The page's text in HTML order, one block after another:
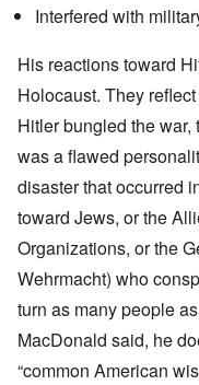
Interfered with
His reactions toward
Holocaust. They
Hitler bungled the
was a flawed
disaster that occurred
toward Jews, or the
Organizations, or the
Wehrmacht) who
turn as many people
MacDonald said, he
“common American